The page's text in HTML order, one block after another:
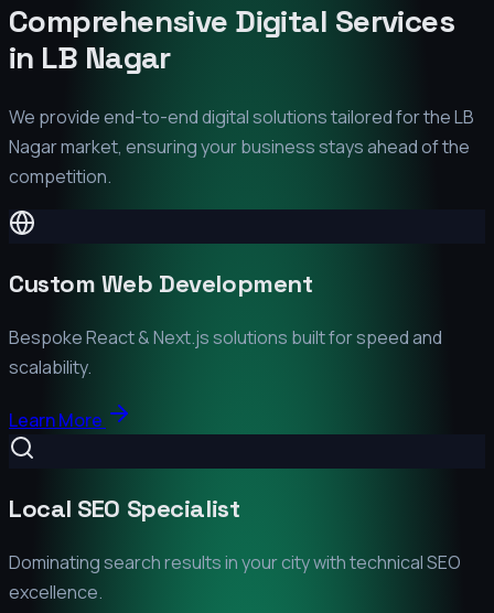
Comprehensive Digital Services
in LB Nagar
We provide end-to-end digital solutions tailored for theLB
Nagarmarket, ensuring your business stays ahead of the
competition.
Custom Web Development
Bespoke React & Next.js solutions built for speed and
scalability.
Learn More
Local SEO Specialist
Dominating search results in your city with technical SEO
excellence.